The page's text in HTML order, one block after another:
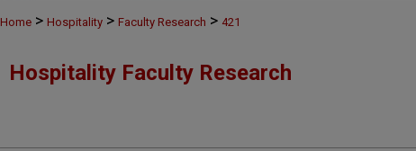
Home > Hospitality > Faculty Research > 421
Hospitality Faculty Research